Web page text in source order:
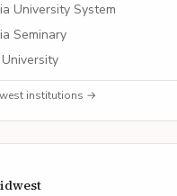
University System
Seminary
institutions →